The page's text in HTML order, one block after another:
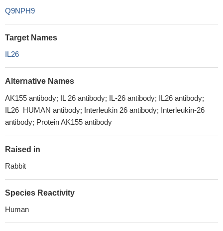
Q9NPH9
Target Names
IL26
Alternative Names
AK155 antibody; IL 26 antibody; IL-26 antibody; IL26 antibody;
IL26_HUMAN antibody; Interleukin 26 antibody; Interleukin-26
antibody; Protein AK155 antibody
Raised in
Rabbit
Species Reactivity
Human